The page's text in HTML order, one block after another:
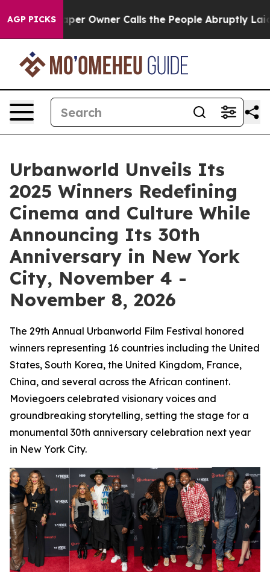
AGP PICKSOwner Calls the People Abruptly Laid off
Urbanworld Unveils Its
2025 Winners Redefining
Cinema and Culture While
Announcing Its 30th
Anniversary in New York
City, November 4 -
November 8, 2026
The 29th Annual Urbanworld Film Festival honored
winners representing 16 countries including the United
States, South Korea, the United Kingdom, France,
China, and several across the African continent.
Moviegoers celebrated visionary voices and
groundbreaking storytelling, setting the stage for a
monumental 30th anniversary celebration next year
in New York City.